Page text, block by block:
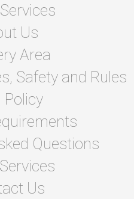
Us
Area
Safety and Rules
Policy
Questions
Us